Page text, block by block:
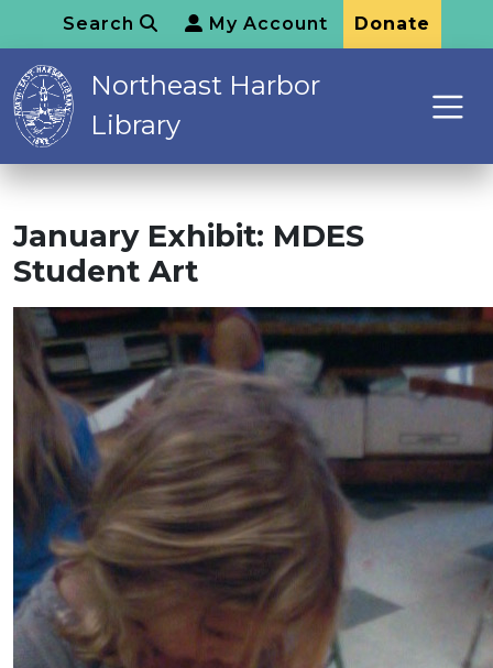
Search My Account Donate
Northeast Harbor
Library
January Exhibit: MDES
Student Art